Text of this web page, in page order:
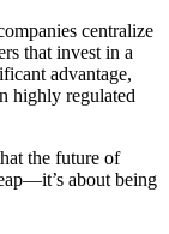
centralize
that invest in a
advantage,
highly regulated
the future of
about being